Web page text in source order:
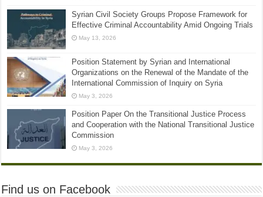
Syrian Civil Society Groups Propose Framework for
Effective Criminal Accountability Amid Ongoing Trials
May 13, 2026
Position Statement by Syrian and International
Organizations on the Renewal of the Mandate of the
International Commission of Inquiry on Syria
May 3, 2026
Position Paper On the Transitional Justice Process
and Cooperation with the National Transitional Justice
Commission
May 3, 2026
Find us on Facebook